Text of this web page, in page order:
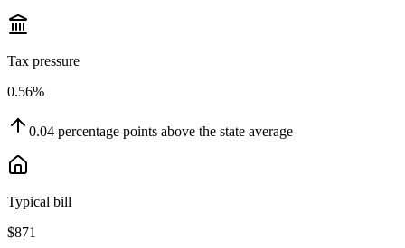
Tax pressure
0.56%
0.04 percentage points above the state average
Typical bill
$871